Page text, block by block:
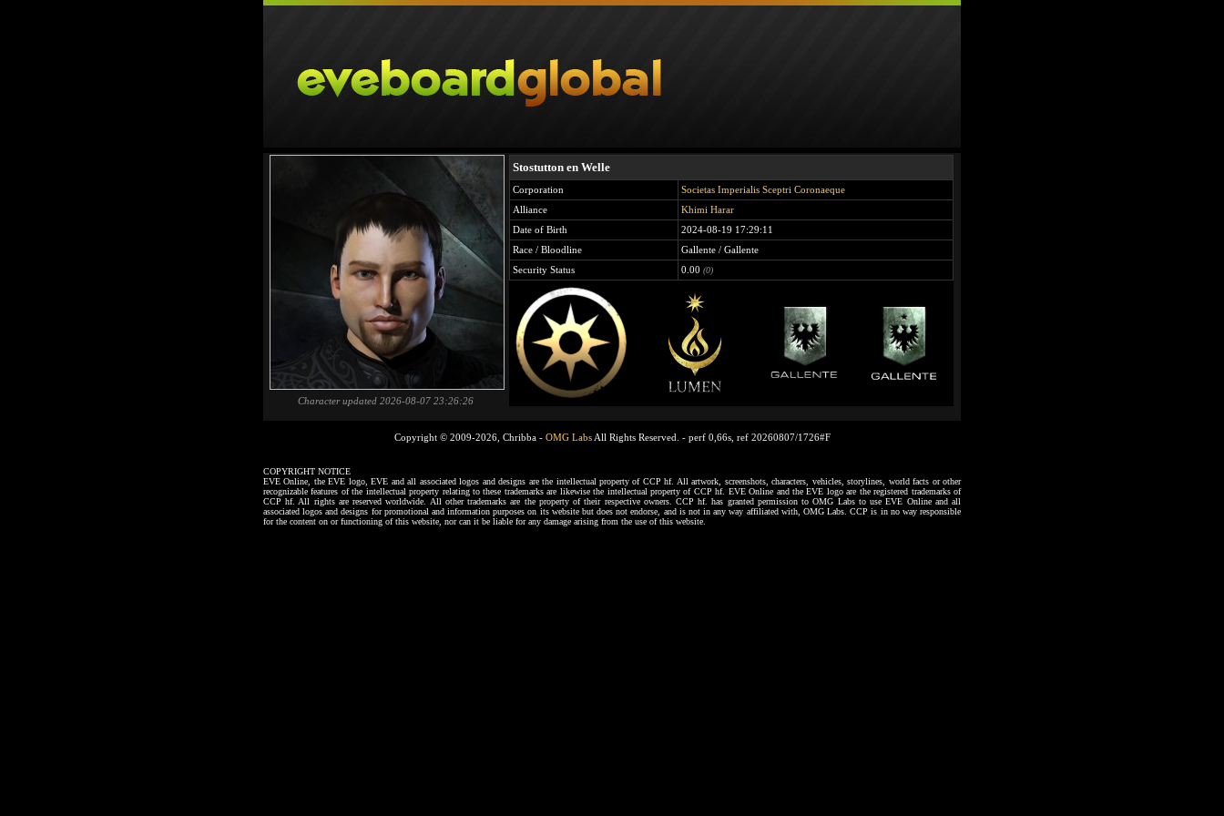
Character updated 2026-08-07 23:26:26
Stostutton en Welle
Corporation
Societas Imperialis Sceptri Coronaeque
Alliance
Khimi Harar
Date of Birth
2024-08-19 17:29:11
Race / Bloodline
Gallente / Gallente
Security Status
0.00 (0)
Copyright © 2009-2026, Chribba - OMG LabsAll Rights Reserved. - perf 0,66s, ref 20260807/1726#F
COPYRIGHT NOTICE
EVE Online, the EVE logo, EVE and all associated logos and designs are the intellectual property of CCP hf. All artwork, screenshots, characters, vehicles, storylines, world facts or other
recognizable features of the intellectual property relating to these trademarks are likewise the intellectual property of CCP hf. EVE Online and the EVE logo are the registered trademarks of
CCP hf. All rights are reserved worldwide. All other trademarks are the property of their respective owners. CCP hf. has granted permission to OMG Labs to use EVE Online and all
associated logos and designs for promotional and information purposes on its website but does not endorse, and is not in any way affiliated with, OMG Labs. CCP is in no way responsible
for the content on or functioning of this website, nor can it be liable for any damage arising from the use of this website.